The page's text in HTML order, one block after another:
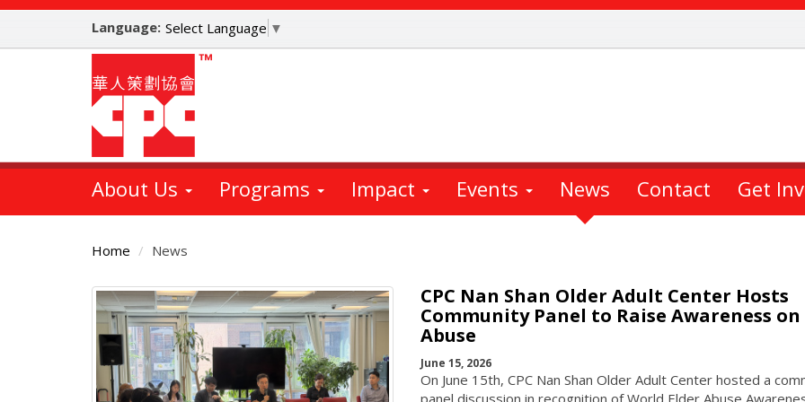
Skip
main
Language: Select Language ▼
About Us Programs Impact Events News Contact Get
Home News
Main
Content
CPC Nan Shan Older Adult Center Hosts
Community Panel to Raise Awareness on
Abuse
June 15, 2026
On June 15th, CPC Nan Shan Older Adult Center hosted a
panel discussion in recognition of World Elder Abuse